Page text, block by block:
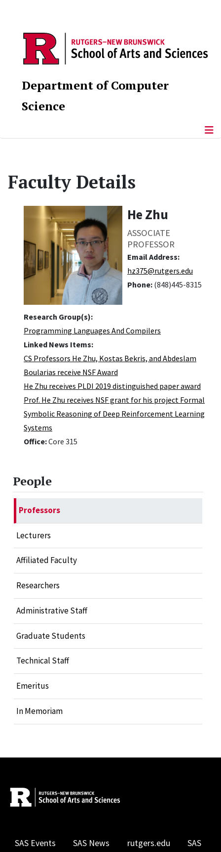
Department of Computer
Science
People
Professors
Lecturers
Affiliated Faculty
Researchers
Administrative Staff
Graduate Students
Technical Staff
Emeritus
In Memoriam
Faculty Details
He Zhu
ASSOCIATE
PROFESSOR
Email Address:
hz375@rutgers.edu
Phone: (848)445-8315
Research Group(s):
Programming Languages And Compilers
Linked News Items:
CS Professors He Zhu, Kostas Bekris, and Abdeslam
Boularias receive NSF Award
He Zhu receives PLDI 2019 distinguished paper award
Prof. He Zhu receives NSF grant for his project Formal
Symbolic Reasoning of Deep Reinforcement Learning
Systems
Office:Core 315
SAS Events SAS News rutgers.edu SAS